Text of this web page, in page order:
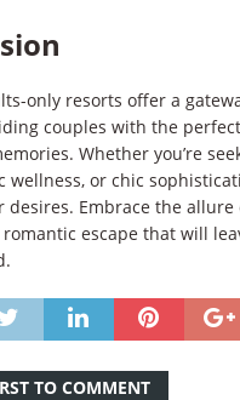
only resorts offer a
couples with the
Whether you’re
wellness, or chic
desires. Embrace the
escape that will
TO COMMENT